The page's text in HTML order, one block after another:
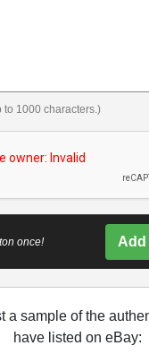
to 1000 characters.)
once! Add
a sample of the
have listed on eBay: